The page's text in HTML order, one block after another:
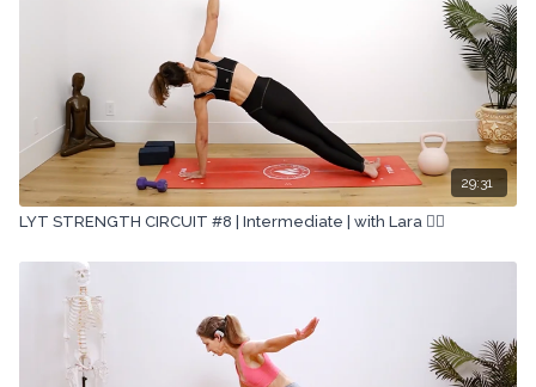
29:31
LYT STRENGTH CIRCUIT #8 | Intermediate | with Lara 🏋🏽